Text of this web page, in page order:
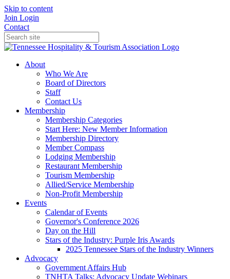
Skip to content
Join Login
Contact
About
Who We Are
Board of Directors
Staff
Contact Us
Membership
Membership Categories
Start Here: New Member Information
Membership Directory
Member Compass
Lodging Membership
Restaurant Membership
Tourism Membership
Allied/Service Membership
Non-Profit Membership
Events
Calendar of Events
Governor's Conference 2026
Day on the Hill
Stars of the Industry: Purple Iris Awards
2025 Tennessee Stars of the Industry Winners
Advocacy
Government Affairs Hub
TNHTA Talks: Advocacy Update Webinars